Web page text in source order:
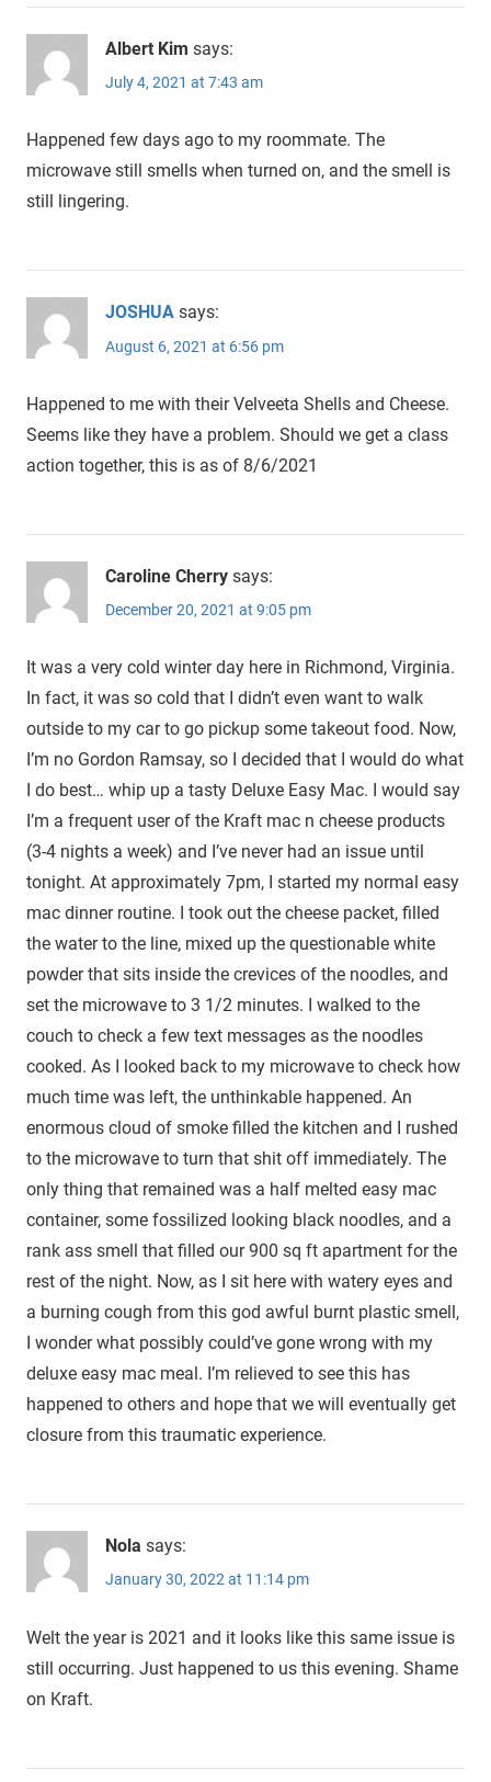
Albert Kim says:
July 4, 2021 at 7:43 am
Happened few days ago to my roommate. The
microwave still smells when turned on, and the smell is
still lingering.
JOSHUA says:
August 6, 2021 at 6:56 pm
Happened to me with their Velveeta Shells and Cheese.
Seems like they have a problem. Should we get a class
action together, this is as of 8/6/2021
Caroline Cherry says:
December 20, 2021 at 9:05 pm
It was a very cold winter day here in Richmond, Virginia.
In fact, it was so cold that I didn’t even want to walk
outside to my car to go pickup some takeout food. Now,
I’m no Gordon Ramsay, so I decided that I would do what
I do best… whip up a tasty Deluxe Easy Mac. I would say
I’m a frequent user of the Kraft mac n cheese products
(3-4 nights a week) and I’ve never had an issue until
tonight. At approximately 7pm, I started my normal easy
mac dinner routine. I took out the cheese packet, filled
the water to the line, mixed up the questionable white
powder that sits inside the crevices of the noodles, and
set the microwave to 3 1/2 minutes. I walked to the
couch to check a few text messages as the noodles
cooked. As I looked back to my microwave to check how
much time was left, the unthinkable happened. An
enormous cloud of smoke filled the kitchen and I rushed
to the microwave to turn that shit off immediately. The
only thing that remained was a half melted easy mac
container, some fossilized looking black noodles, and a
rank ass smell that filled our 900 sq ft apartment for the
rest of the night. Now, as I sit here with watery eyes and
a burning cough from this god awful burnt plastic smell,
I wonder what possibly could’ve gone wrong with my
deluxe easy mac meal. I’m relieved to see this has
happened to others and hope that we will eventually get
closure from this traumatic experience.
Nola says:
January 30, 2022 at 11:14 pm
Welt the year is 2021 and it looks like this same issue is
still occurring. Just happened to us this evening. Shame
on Kraft.